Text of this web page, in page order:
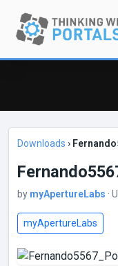
Downloads ›
by myApertureLabs ·
myApertureLabs